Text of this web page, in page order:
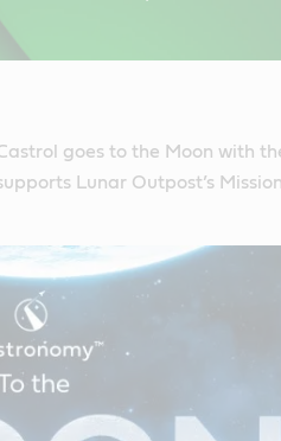
goes to the Moon with
Lunar Outpost’s